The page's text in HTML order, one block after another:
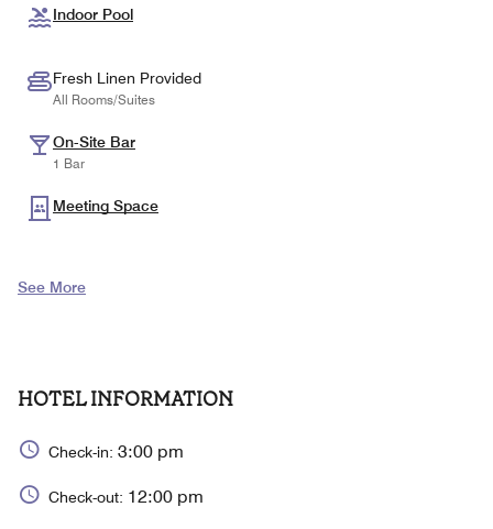
Indoor Pool
Fresh Linen Provided
All Rooms/Suites
On-Site Bar
1 Bar
Meeting Space
See More
HOTEL INFORMATION
Check-in: 3:00 pm
Check-out: 12:00 pm